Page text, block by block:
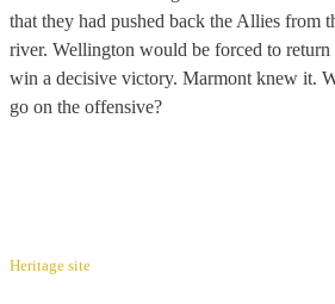
that they had pushed back the Allies from
river. Wellington would be forced to
win a decisive victory. Marmont knew it.
go on the offensive?
Heritage site